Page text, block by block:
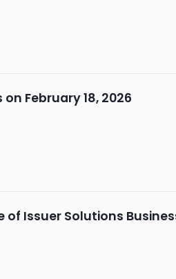
February 18, 2026
Issuer Solutions